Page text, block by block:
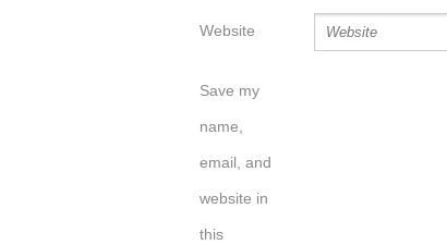
Website
Save my
name,
email, and
website in
this